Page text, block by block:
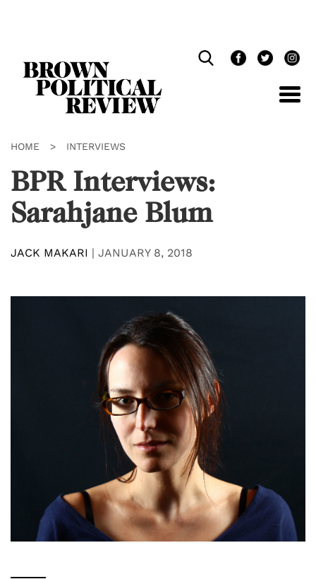
HOME > INTERVIEWS
BPR Interviews:
Sarahjane Blum
JACK MAKARI | JANUARY 8, 2018